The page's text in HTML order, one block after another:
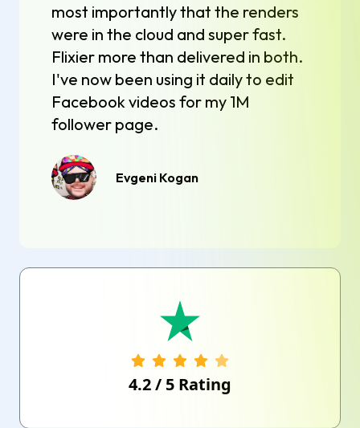
most importantly that the renders
were in the cloud and super fast.
Flixier more than delivered in both.
I've now been using it daily to edit
Facebook videos for my 1M
follower page.
Evgeni Kogan
4.2/ 5 Rating